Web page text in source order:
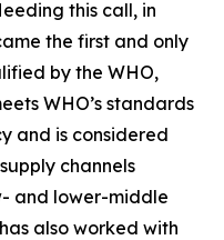
this call, in
the first and only
by the WHO,
WHO’s standards
and is considered
channels
and lower-middle
also worked with